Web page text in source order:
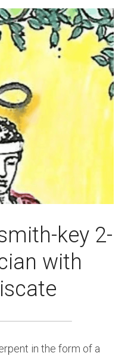
key 2-
with
in the form of a